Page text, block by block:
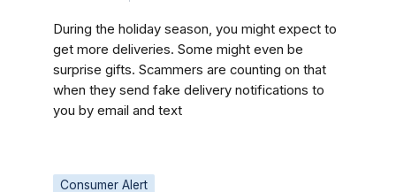
During the holiday season, you might expect to
get more deliveries. Some might even be
surprise gifts. Scammers are counting on that
when they send fake delivery notifications to
you by email and text
Consumer Alert